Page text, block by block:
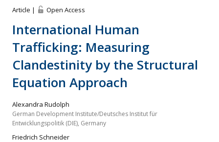
Article | Open Access
International Human
Trafficking: Measuring
Clandestinity by the Structural
Equation Approach
Alexandra Rudolph
German Development Institute/Deutsches Institut für
Entwicklungspolitik (DIE), Germany
Friedrich Schneider